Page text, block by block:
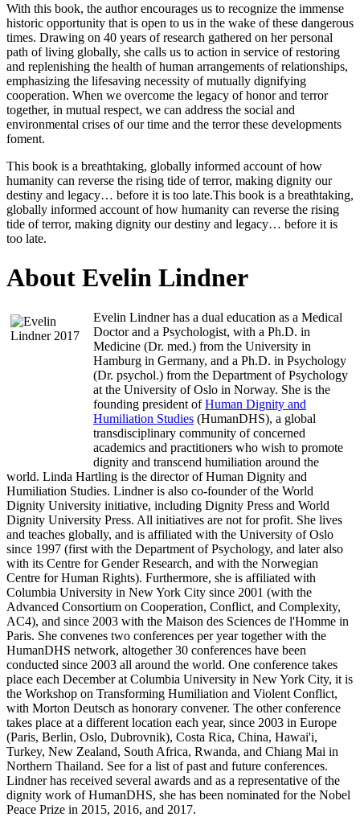
With this book, the author encourages us to recognize the immense
historic opportunity that is open to us in the wake of these dangerous
times. Drawing on 40 years of research gathered on her personal
path of living globally, she calls us to action in service of restoring
and replenishing the health of human arrangements of relationships,
emphasizing the lifesaving necessity of mutually dignifying
cooperation. When we overcome the legacy of honor and terror
together, in mutual respect, we can address the social and
environmental crises of our time and the terror these developments
foment.
This book is a breathtaking, globally informed account of how
humanity can reverse the rising tide of terror, making dignity our
destiny and legacy… before it is too late.This book is a breathtaking,
globally informed account of how humanity can reverse the rising
tide of terror, making dignity our destiny and legacy… before it is
too late.
About Evelin Lindner
Evelin Lindner has a dual education as a Medical
Doctor and a Psychologist, with a Ph.D. in
Medicine (Dr. med.) from the University in
Hamburg in Germany, and a Ph.D. in Psychology
(Dr. psychol.) from the Department of Psychology
at the University of Oslo in Norway. She is the
founding president ofHuman Dignity and
Humiliation Studies (HumanDHS), a global
transdisciplinary community of concerned
academics and practitioners who wish to promote
dignity and transcend humiliation around the
world. Linda Hartling is the director of Human Dignity and
Humiliation Studies. Lindner is also co-founder of the World
Dignity University initiative, including Dignity Press and World
Dignity University Press. All initiatives are not for profit. She lives
and teaches globally, and is affiliated with the University of Oslo
since 1997 (first with the Department of Psychology, and later also
with its Centre for Gender Research, and with the Norwegian
Centre for Human Rights). Furthermore, she is affiliated with
Columbia University in New York City since 2001 (with the
Advanced Consortium on Cooperation, Conflict, and Complexity,
AC4), and since 2003 with the Maison des Sciences de l'Homme in
Paris. She convenes two conferences per year together with the
HumanDHS network, altogether 30 conferences have been
conducted since 2003 all around the world. One conference takes
place each December at Columbia University in New York City, it is
the Workshop on Transforming Humiliation and Violent Conflict,
with Morton Deutsch as honorary convener. The other conference
takes place at a different location each year, since 2003 in Europe
(Paris, Berlin, Oslo, Dubrovnik), Costa Rica, China, Hawai'i,
Turkey, New Zealand, South Africa, Rwanda, and Chiang Mai in
Northern Thailand. See for a list of past and future conferences.
Lindner has received several awards and as a representative of the
dignity work of HumanDHS, she has been nominated for the Nobel
Peace Prize in 2015, 2016, and 2017.